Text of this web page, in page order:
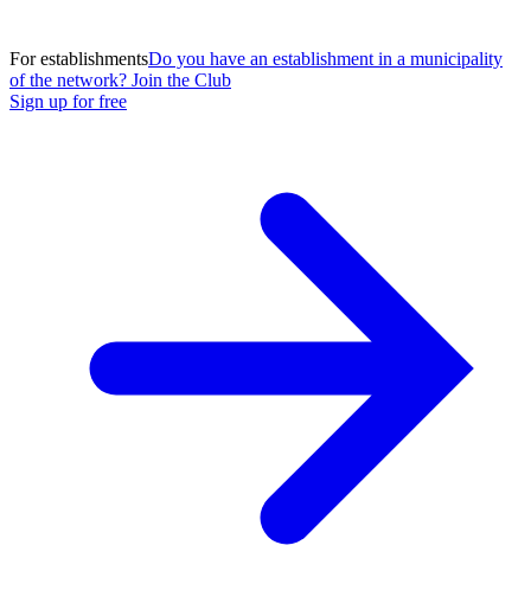
For establishmentsDo you have an establishment in a municipality
of the network? Join the Club
Sign up for free